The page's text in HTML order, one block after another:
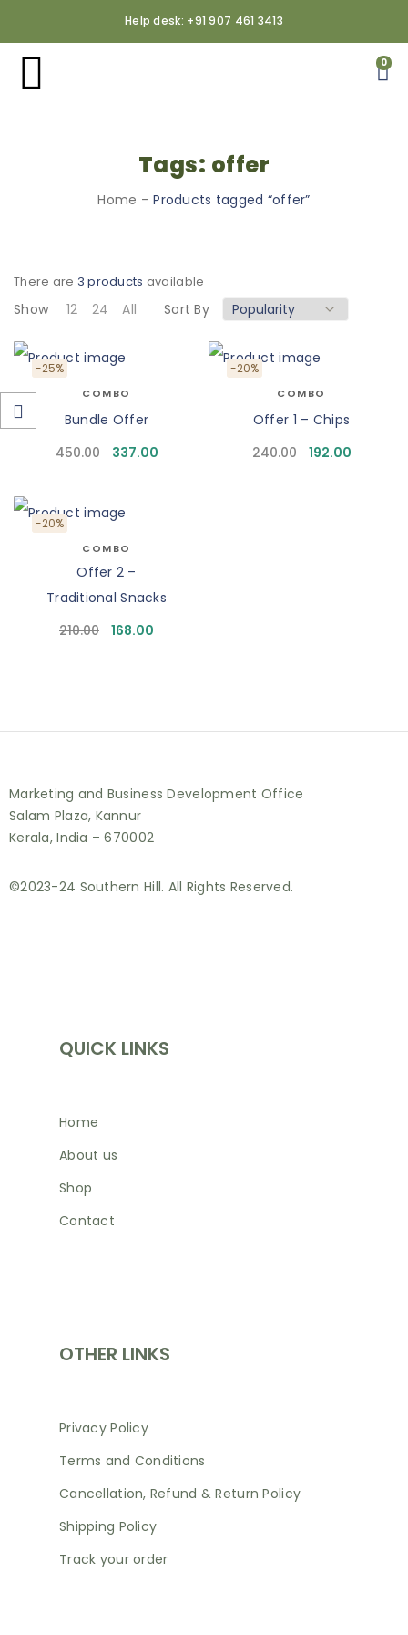
Help desk: +91 907 461 3413
0
Tags: offer
Home – Products tagged “offer”
There are 3 products available
Show 12 24 All Sort By
-25%
COMBO
Bundle Offer
450.00
337.00
-20%
COMBO
Offer 1 – Chips
240.00
192.00
-20%
COMBO
Offer 2 –
Traditional Snacks
210.00
168.00
Marketing and Business Development Office
Salam Plaza, Kannur
Kerala, India – 670002
©2023-24 Southern Hill. All Rights Reserved.
QUICK LINKS
Home
About us
Shop
Contact
OTHER LINKS
Privacy Policy
Terms and Conditions
Cancellation, Refund & Return Policy
Shipping Policy
Track your order